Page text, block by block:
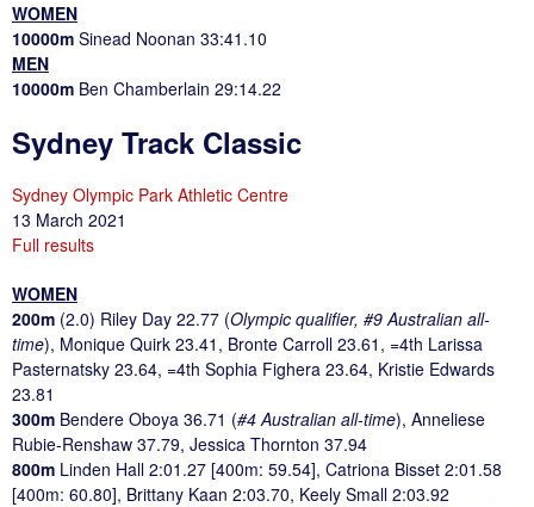
WOMEN
10000m Sinead Noonan 33:41.10
MEN
10000m Ben Chamberlain 29:14.22
Sydney Track Classic
Sydney Olympic Park Athletic Centre
13 March 2021
Full results
WOMEN
200m (2.0) Riley Day 22.77 (Olympic qualifier, #9 Australian all-
time), Monique Quirk 23.41, Bronte Carroll 23.61, =4th Larissa
Pasternatsky 23.64, =4th Sophia Fighera 23.64, Kristie Edwards
23.81
300m Bendere Oboya 36.71 (#4 Australian all-time), Anneliese
Rubie-Renshaw 37.79, Jessica Thornton 37.94
800m Linden Hall 2:01.27 [400m: 59.54], Catriona Bisset 2:01.58
[400m: 60.80], Brittany Kaan 2:03.70, Keely Small 2:03.92